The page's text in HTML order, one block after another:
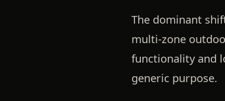
The dominant
multi-zone
functionality and
generic purpose.